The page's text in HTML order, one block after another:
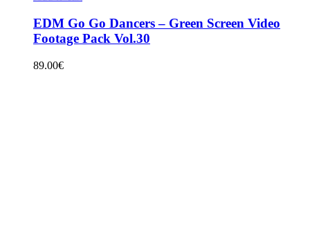
EDM Go Go Dancers – Green Screen Video
Footage Pack Vol.30
89.00€